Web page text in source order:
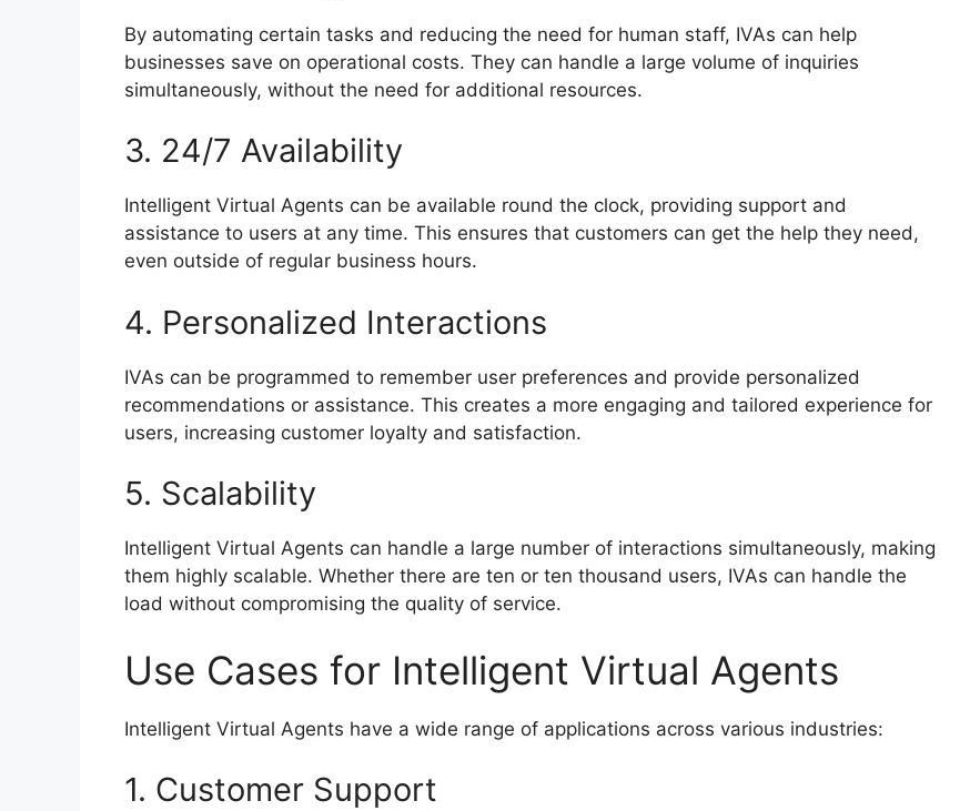
By automating certain tasks and reducing the need for human staff, IVAs can help
businesses save on operational costs. They can handle a large volume of inquiries
simultaneously, without the need for additional resources.
3. 24/7 Availability
Intelligent Virtual Agents can be available round the clock, providing support and
assistance to users at any time. This ensures that customers can get the help they need,
even outside of regular business hours.
4. Personalized Interactions
IVAs can be programmed to remember user preferences and provide personalized
recommendations or assistance. This creates a more engaging and tailored experience for
users, increasing customer loyalty and satisfaction.
5. Scalability
Intelligent Virtual Agents can handle a large number of interactions simultaneously, making
them highly scalable. Whether there are ten or ten thousand users, IVAs can handle the
load without compromising the quality of service.
Use Cases for Intelligent Virtual Agents
Intelligent Virtual Agents have a wide range of applications across various industries:
1. Customer Support